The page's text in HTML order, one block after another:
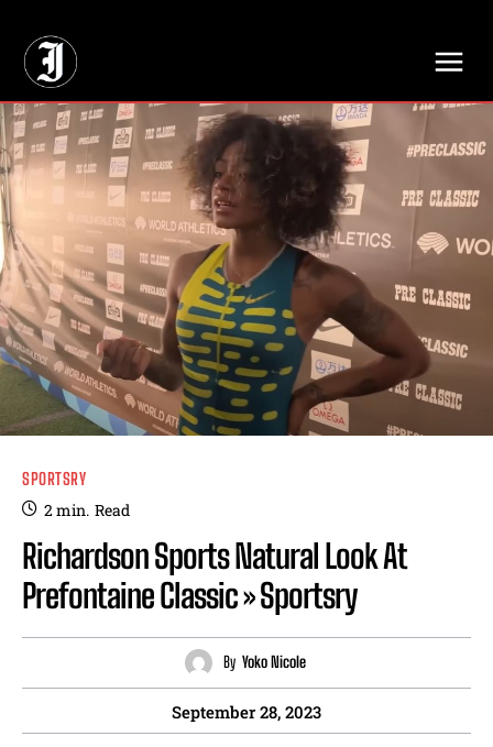
SPORTSRY
2min. Read
Richardson Sports Natural Look At
Prefontaine Classic » Sportsry
By Yoko Nicole
September 28, 2023